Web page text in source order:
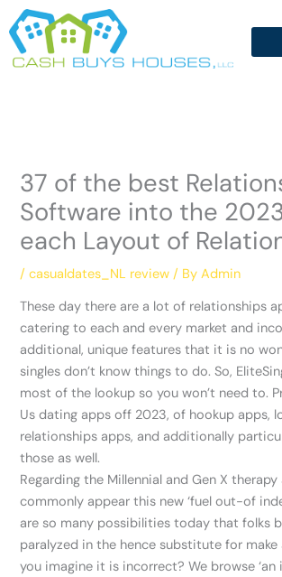
Skip
to
content
37 of the best
Software into the
each Layout of
/casualdates_NL review / ByAdmin
These day there are a lot of relationships
catering to each and every market and
additional, unique features that it is no
singles don’t know things to do. So,
most of the lookup so you won’t need to.
Us dating apps off 2023, of hookup apps,
relationships apps, and additionally
those as well.
Regarding the Millennial and Gen X therapy
commonly appear this new ‘fuel out-of
are so many possibilities today that folks
paralyzed in the hence substitute for make
you imagine it is incorrect? We browse ‘an